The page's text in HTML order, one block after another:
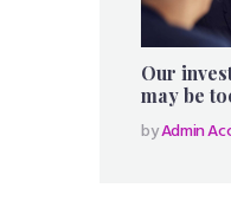
Our
may be
byAdmin